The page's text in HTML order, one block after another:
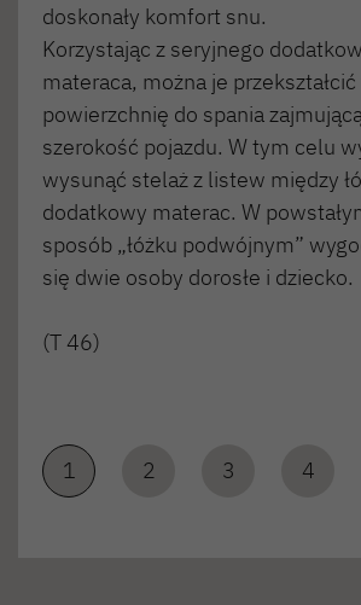
doskonały komfort snu.
Korzystając z seryjnego
materaca, można je
powierzchnię do spania
szerokość pojazdu. W tym celu
wysunąć stelaż z listew między
dodatkowy materac. W
sposób „łóżku podwójnym”
się dwie osoby dorosłe i dziecko.
(T 46)
1 2 3 4